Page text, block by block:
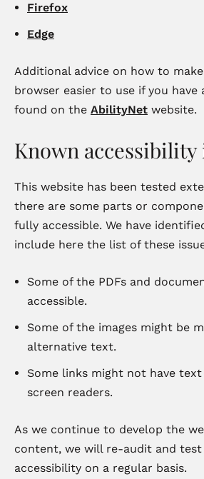
Firefox
Edge
Additional advice on how to
browser easier to use if you have
found on the AbilityNet website.
Known accessibility
This website has been tested
there are some parts or
fully accessible. We have
include here the list of these
Some of the PDFs and
accessible.
Some of the images might be
alternative text.
Some links might not have
screen readers.
As we continue to develop the
content, we will re-audit and
accessibility on a regular basis.